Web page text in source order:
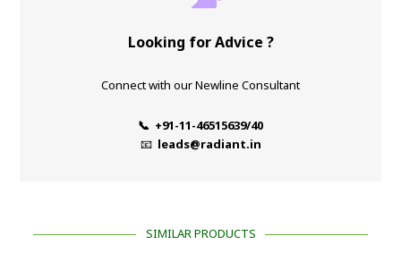
Looking for Advice ?
Connect with our Newline Consultant
📞 +91-11-46515639/40
📧 leads@radiant.in
SIMILAR PRODUCTS